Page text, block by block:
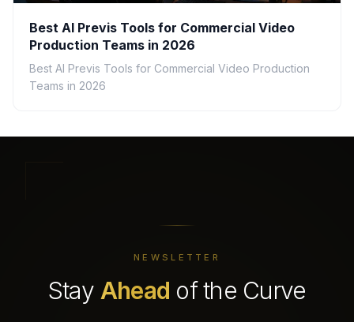
Best AI Previs Tools for Commercial Video
Production Teams in 2026
Best AI Previs Tools for Commercial Video Production
Teams in 2026
NEWSLETTER
Stay Ahead of the Curve